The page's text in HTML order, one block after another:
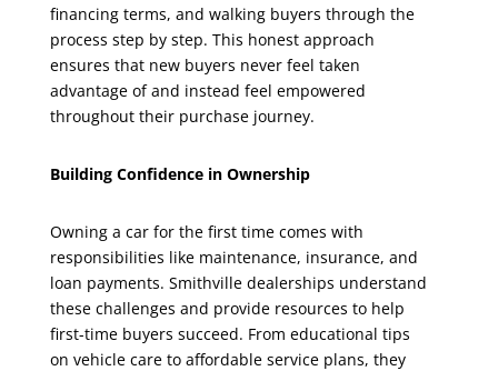
financing terms, and walking buyers through the
process step by step. This honest approach
ensures that new buyers never feel taken
advantage of and instead feel empowered
throughout their purchase journey.
Building Confidence in Ownership
Owning a car for the first time comes with
responsibilities like maintenance, insurance, and
loan payments. Smithville dealerships understand
these challenges and provide resources to help
first-time buyers succeed. From educational tips
on vehicle care to affordable service plans, they